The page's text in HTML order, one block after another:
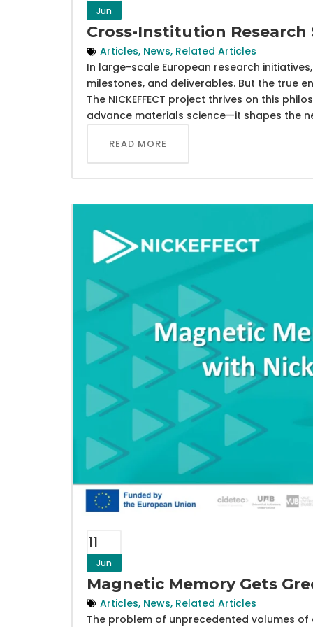
Jun
Cross-Institution
Articles, News, Related Articles
In large-scale European research
milestones, and deliverables. But the true
The NICKEFFECT project thrives on this
advance materials science—it shapes the
READ MORE
11
Jun
Magnetic Memory Gets
Articles, News, Related Articles
The problem of unprecedented volumes